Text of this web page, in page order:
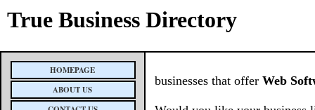
True Business Directory
HOMEPAGE
ABOUT US
businesses that offer Web